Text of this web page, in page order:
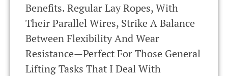
Benefits. Regular Lay Ropes, With
Their Parallel Wires, Strike A Balance
Between Flexibility And Wear
Resistance—Perfect For Those General
Lifting Tasks That I Deal With